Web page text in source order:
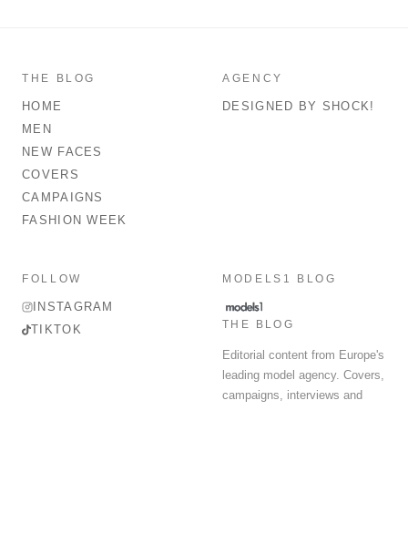
THE BLOG
HOME
MEN
NEW FACES
COVERS
CAMPAIGNS
FASHION WEEK
AGENCY
DESIGNED BY SHOCK!
FOLLOW
INSTAGRAM
TIKTOK
MODELS1 BLOG
THE BLOG
Editorial content from Europe's
leading model agency. Covers,
campaigns, interviews and